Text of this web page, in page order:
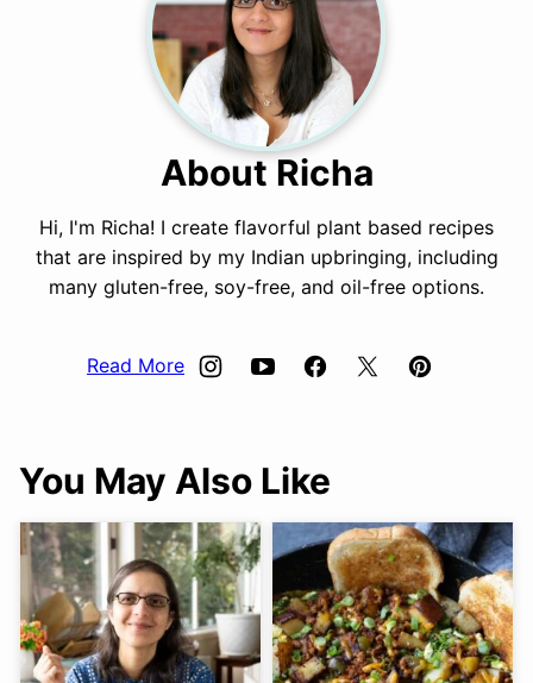
About Richa
Hi, I'm Richa! I create flavorful plant based recipes
that are inspired by my Indian upbringing, including
many gluten-free, soy-free, and oil-free options.
Read More
You May Also Like